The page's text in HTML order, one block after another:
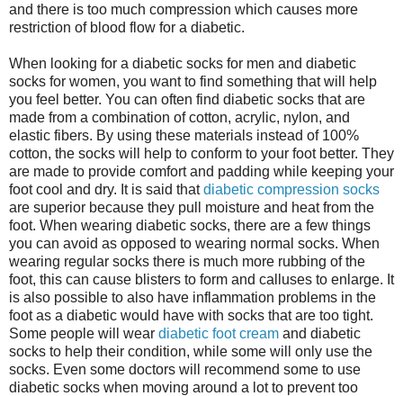
and there is too much compression which causes more
restriction of blood flow for a diabetic.
When looking for a diabetic socks for men and diabetic
socks for women, you want to find something that will help
you feel better. You can often find diabetic socks that are
made from a combination of cotton, acrylic, nylon, and
elastic fibers. By using these materials instead of 100%
cotton, the socks will help to conform to your foot better. They
are made to provide comfort and padding while keeping your
foot cool and dry. It is said thatdiabetic compression socks
are superior because they pull moisture and heat from the
foot. When wearing diabetic socks, there are a few things
you can avoid as opposed to wearing normal socks. When
wearing regular socks there is much more rubbing of the
foot, this can cause blisters to form and calluses to enlarge. It
is also possible to also have inflammation problems in the
foot as a diabetic would have with socks that are too tight.
Some people will wear diabetic foot cream and diabetic
socks to help their condition, while some will only use the
socks. Even some doctors will recommend some to use
diabetic socks when moving around a lot to prevent too